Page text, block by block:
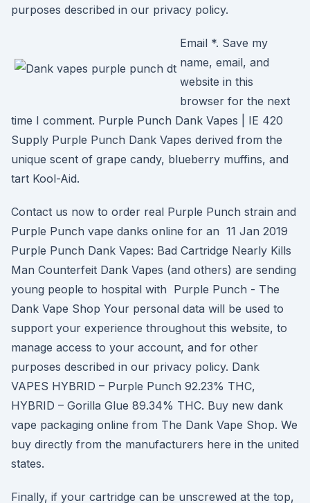
purposes described in our privacy policy.
Email *. Save my
name, email, and
website in this
browser for the next
time I comment. Purple Punch Dank Vapes | IE 420
Supply Purple Punch Dank Vapes derived from the
unique scent of grape candy, blueberry muffins, and
tart Kool-Aid.
Contact us now to order real Purple Punch strain and
Purple Punch vape danks online for an 11 Jan 2019
Purple Punch Dank Vapes: Bad Cartridge Nearly Kills
Man Counterfeit Dank Vapes (and others) are sending
young people to hospital with Purple Punch - The
Dank Vape Shop Your personal data will be used to
support your experience throughout this website, to
manage access to your account, and for other
purposes described in our privacy policy. Dank
VAPES HYBRID – Purple Punch 92.23% THC,
HYBRID – Gorilla Glue 89.34% THC. Buy new dank
vape packaging online from The Dank Vape Shop. We
buy directly from the manufacturers here in the united
states.
Finally, if your cartridge can be unscrewed at the top,